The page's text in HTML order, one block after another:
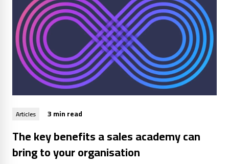
Articles 3 min read
The key benefits a sales academy can
bring to your organisation